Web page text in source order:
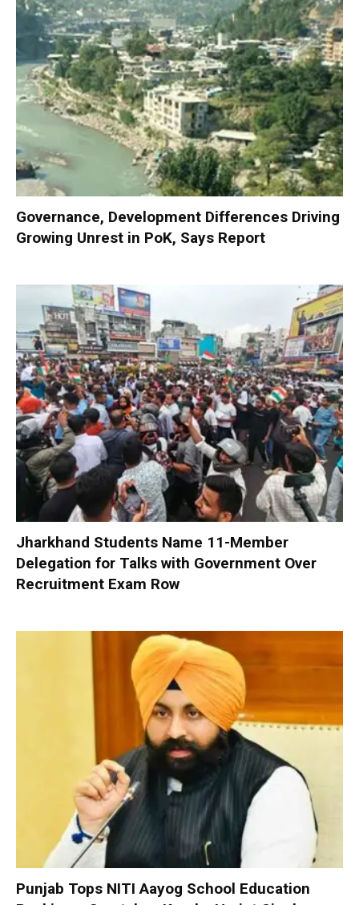
Governance, Development Differences Driving
Growing Unrest in PoK, Says Report
Jharkhand Students Name 11-Member
Delegation for Talks with Government Over
Recruitment Exam Row
Punjab Tops NITI Aayog School Education